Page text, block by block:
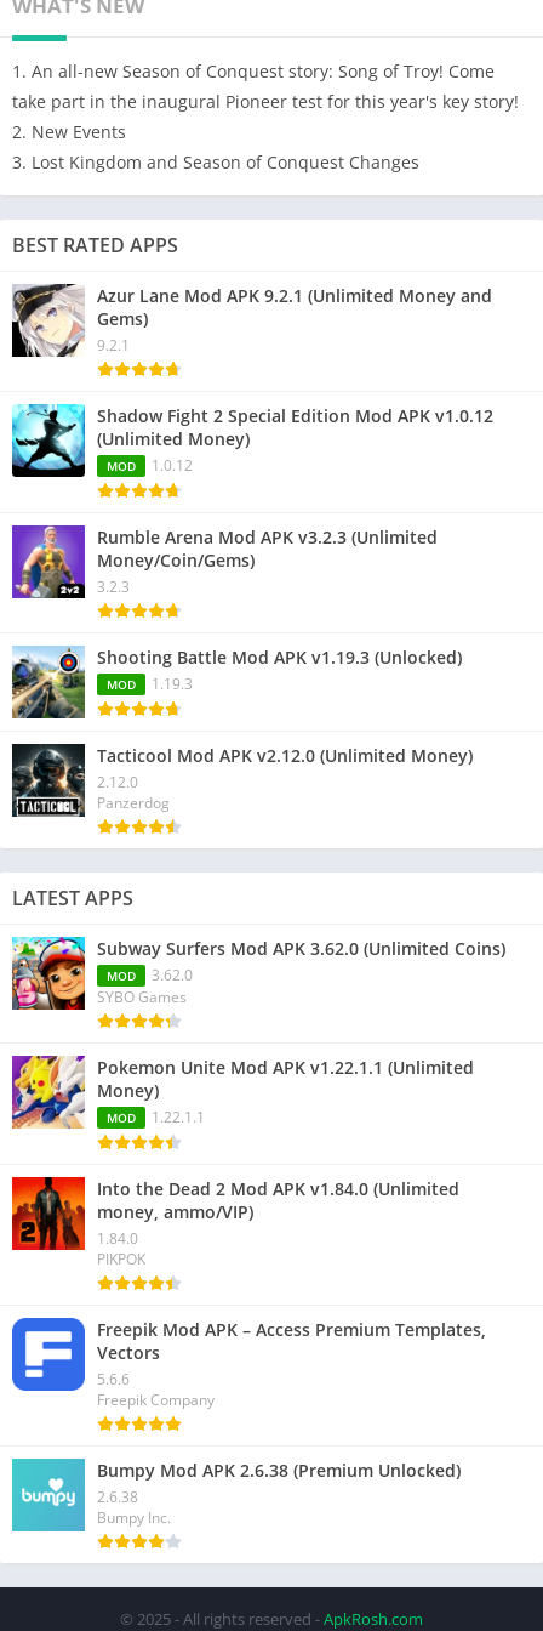
1. An all-new Season of Conquest story: Song of Troy! Come
take part in the inaugural Pioneer test for this year's key story!
2. New Events
3. Lost Kingdom and Season of Conquest Changes
BEST RATED APPS
Azur Lane Mod APK 9.2.1 (Unlimited Money and
Gems)
9.2.1
Shadow Fight 2 Special Edition Mod APK v1.0.12
(Unlimited Money)
MOD 1.0.12
Rumble Arena Mod APK v3.2.3 (Unlimited
Money/Coin/Gems)
3.2.3
Shooting Battle Mod APK v1.19.3 (Unlocked)
MOD 1.19.3
Tacticool Mod APK v2.12.0 (Unlimited Money)
2.12.0
Panzerdog
LATEST APPS
Subway Surfers Mod APK 3.62.0 (Unlimited Coins)
MOD
3.62.0
SYBO Games
Pokemon Unite Mod APK v1.22.1.1 (Unlimited
Money)
MOD 1.22.1.1
Into the Dead 2 Mod APK v1.84.0 (Unlimited
money, ammo/VIP)
1.84.0
PIKPOK
Freepik Mod APK – Access Premium Templates,
Vectors
5.6.6
Freepik Company
Bumpy Mod APK 2.6.38 (Premium Unlocked)
2.6.38
Bumpy Inc.
© 2025 - All rights reserved -ApkRosh.com